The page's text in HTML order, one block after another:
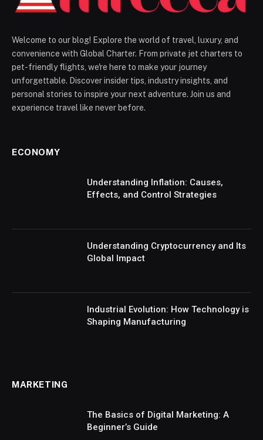
Welcome to our blog! Explore the world of travel, luxury, and
convenience with Global Charter. From private jet charters to
pet-friendly flights, we're here to make your journey
unforgettable. Discover insider tips, industry insights, and
personal stories to inspire your next adventure. Join us and
experience travel like never before.
ECONOMY
Understanding Inflation: Causes,
Effects, and Control Strategies
Understanding Cryptocurrency and Its
Global Impact
Industrial Evolution: How Technology is
Shaping Manufacturing
MARKETING
The Basics of Digital Marketing: A
Beginner’s Guide